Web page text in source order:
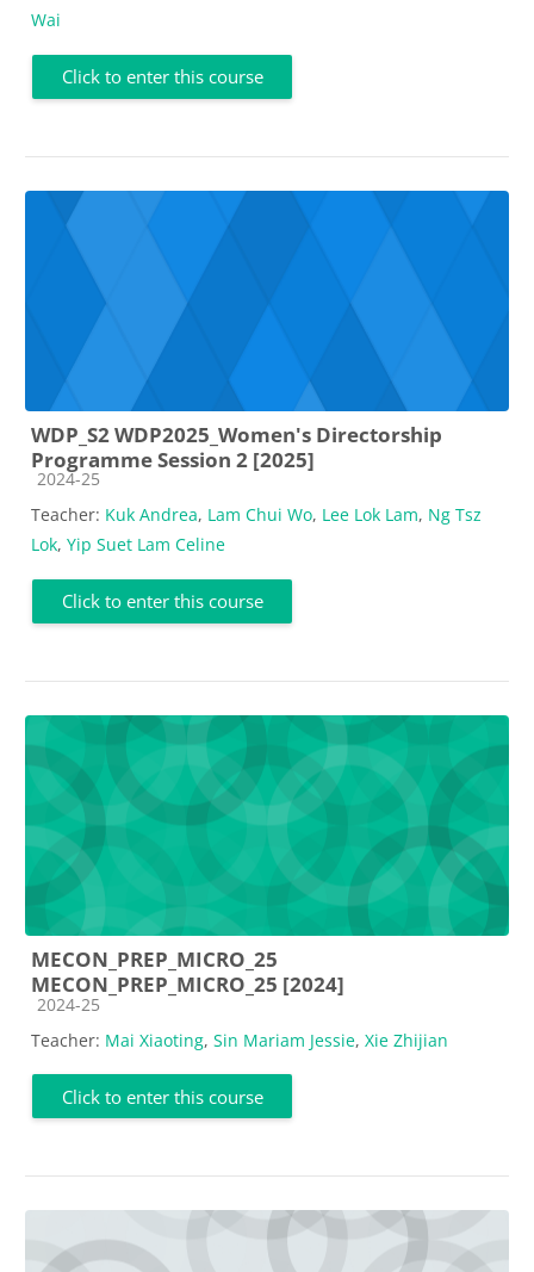
Wai
Click to enter this course
WDP_S2 WDP2025_Women's Directorship
Programme Session 2 [2025]
Course category
2024-25
Teacher: Kuk Andrea, Lam Chui Wo, Lee Lok Lam, Ng Tsz
Lok, Yip Suet Lam Celine
Click to enter this course
MECON_PREP_MICRO_25
MECON_PREP_MICRO_25 [2024]
Course category
2024-25
Teacher: Mai Xiaoting, Sin Mariam Jessie, Xie Zhijian
Click to enter this course